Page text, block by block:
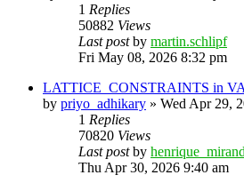
1 Replies
50882 Views
Last postby martin.schlipf
Fri May 08, 2026 8:32 pm
LATTICE_CONSTRAINTS in
by priyo_adhikary » Wed Apr 29,
1 Replies
70820 Views
Last postby
Thu Apr 30, 2026 9:40 am